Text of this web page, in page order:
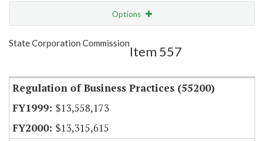
Options
Show Highlight
State Corporation Commission
Item 557
Regulation of Business Practices (55200)
$13,558,173
$13,315,615